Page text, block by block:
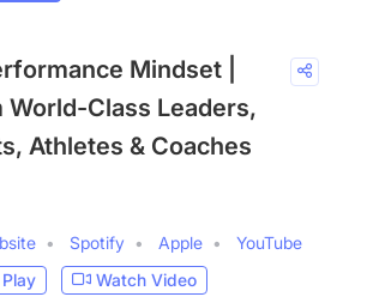
Mindset |
World-Class Leaders,
Athletes & Coaches
Spotify Apple
YouTube
Play
Watch Video